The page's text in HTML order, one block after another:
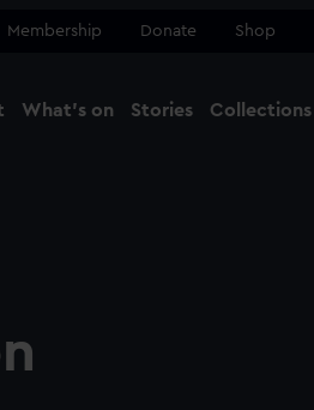
Membership Donate Shop
What's on Stories Collections